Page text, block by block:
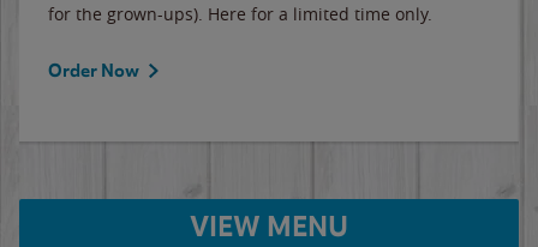
for the grown-ups). Here for a limited time only.
Order Now
VIEW MENU